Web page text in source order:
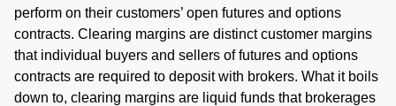
perform on their customers’ open futures and options
contracts. Clearing margins are distinct customer margins
that individual buyers and sellers of futures and options
contracts are required to deposit with brokers. What it boils
down to, clearing margins are liquid funds that brokerages